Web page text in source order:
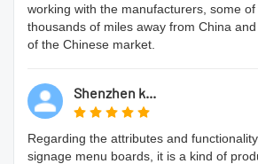
working with the manufacturers, some
thousands of miles away from China
of the Chinese market.
Shenzhen k...
Regarding the attributes and
signage menu boards, it is a kind of